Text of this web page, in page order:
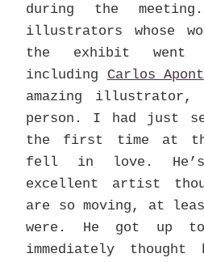
during the
illustrators whose
the exhibit went
including Carlos
amazing illustrator,
person. I had just
the first time at
fell in love.
excellent artist
are so moving, at
were. He got up
immediately